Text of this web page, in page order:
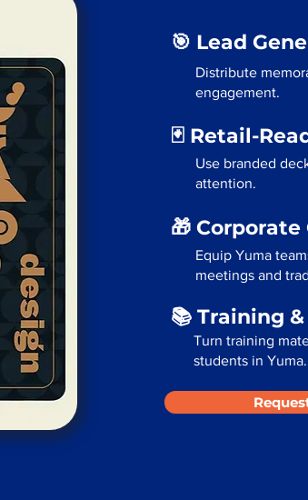
🎯 Lead
Distribute
engagement.
🃏 Retail-
Use branded
attention.
🎁
Equip Yuma
meetings and
📚 Training
Turn training
students in Yuma.